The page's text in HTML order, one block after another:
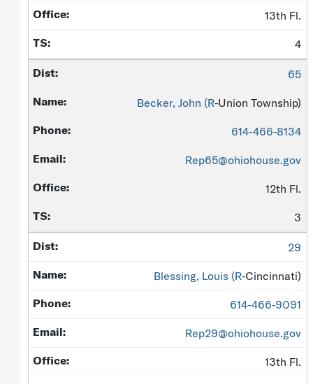
13th Fl.
4
65
Becker, John (R-Union Township)
614-466-8134
Rep65@ohiohouse.gov
12th Fl.
3
29
Blessing, Louis (R-Cincinnati)
614-466-9091
Rep29@ohiohouse.gov
13th Fl.